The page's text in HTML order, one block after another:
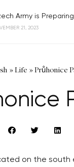
Army is
21, 2023
»Life »Průhonice
on the south